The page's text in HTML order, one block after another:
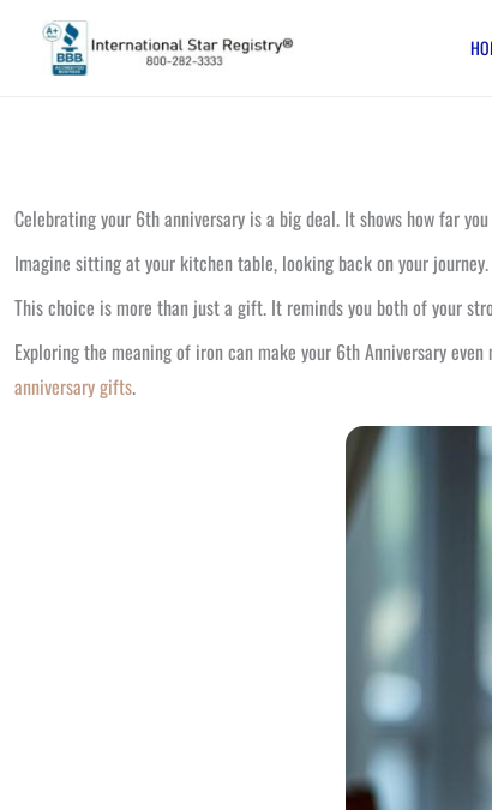
content
Celebrating your 6th anniversary is a big deal. It shows how far
Imagine sitting at your kitchen table, looking back on your
This choice is more than just a gift. It reminds you both of your
Exploring the meaning of iron can make your 6th Anniversary
anniversary gifts.